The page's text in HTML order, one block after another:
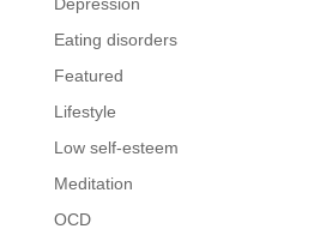
Eating disorders
Featured
Lifestyle
Low self-esteem
Meditation
OCD